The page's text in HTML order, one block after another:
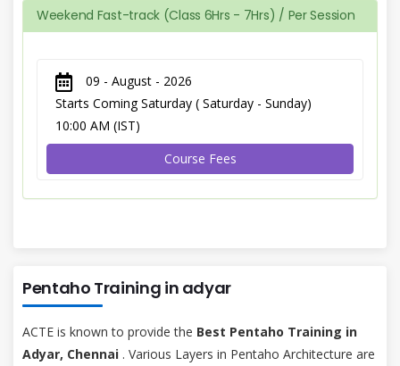
Weekend Fast-track (Class 6Hrs - 7Hrs) / Per Session
09 - August - 2026
Starts Coming Saturday ( Saturday - Sunday)
10:00 AM (IST)
Course Fees
Pentaho Training in adyar
ACTE is known to provide the Best Pentaho Training in
Adyar, Chennai . Various Layers in Pentaho Architecture are